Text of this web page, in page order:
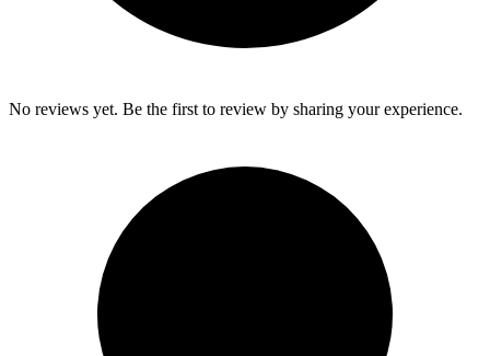
No reviews yet. Be the first to review by sharing your experience.